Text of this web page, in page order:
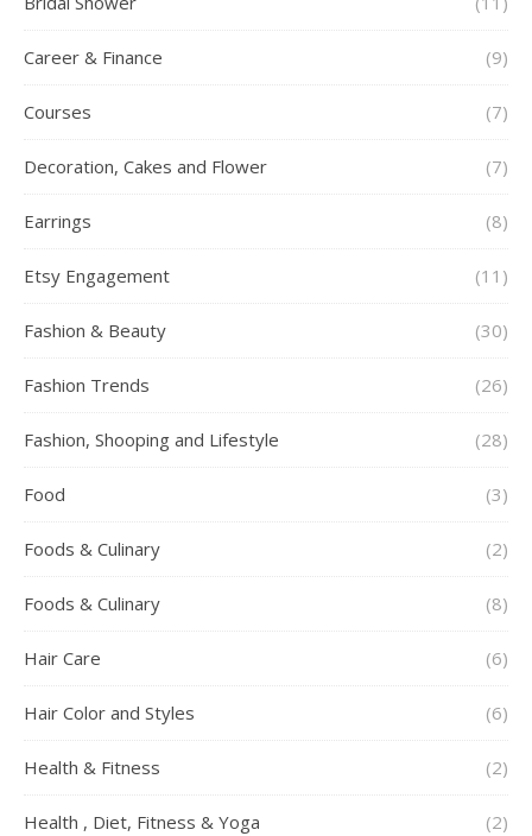
Career & Finance (9)
Courses (7)
Decoration, Cakes and Flower (7)
Earrings (8)
Etsy Engagement (11)
Fashion & Beauty (30)
Fashion Trends (26)
Fashion, Shooping and Lifestyle (28)
Food (3)
Foods & Culinary (2)
Foods & Culinary (8)
Hair Care (6)
Hair Color and Styles (6)
Health & Fitness (2)
Health , Diet, Fitness & Yoga (2)